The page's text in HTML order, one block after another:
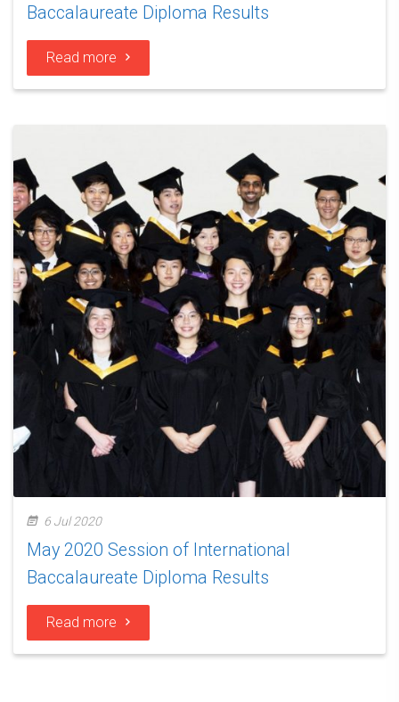
Baccalaureate Diploma Results
Read more
6 Jul 2020
May 2020 Session of International
Baccalaureate Diploma Results
Read more